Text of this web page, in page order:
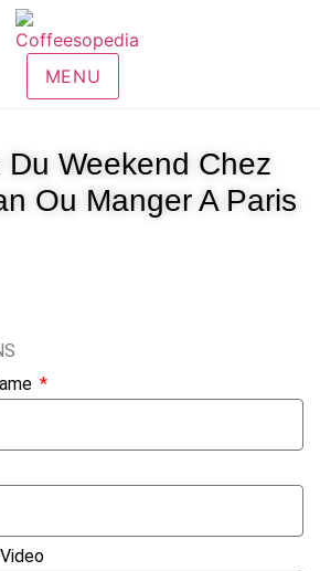
MENU
Weekend Chez
Ou Manger A Paris